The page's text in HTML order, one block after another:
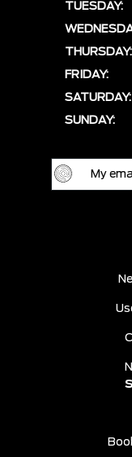
TUESDAY:
THURSDAY:
FRIDAY:
SATURDAY:
SUNDAY: